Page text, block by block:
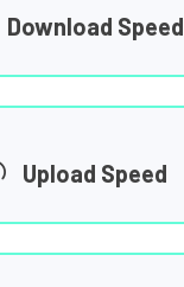
Download Speed
Upload Speed